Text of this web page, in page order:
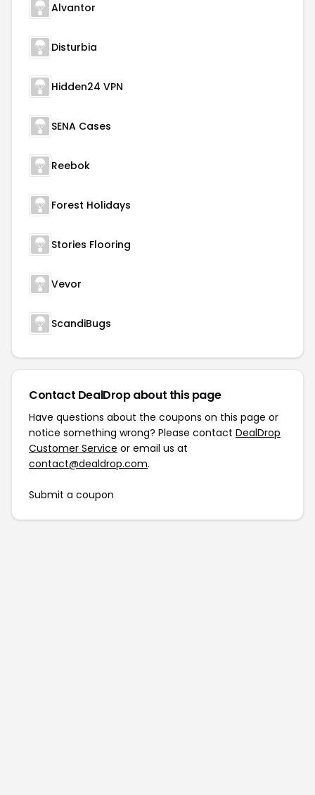
Alvantor
Disturbia
Hidden24 VPN
SENA Cases
Reebok
Forest Holidays
Stories Flooring
Vevor
ScandiBugs
Contact DealDrop about this page
Have questions about the coupons on this page or
notice something wrong? Please contact DealDrop
Customer Service or email us at
contact@dealdrop.com.
Submit a coupon